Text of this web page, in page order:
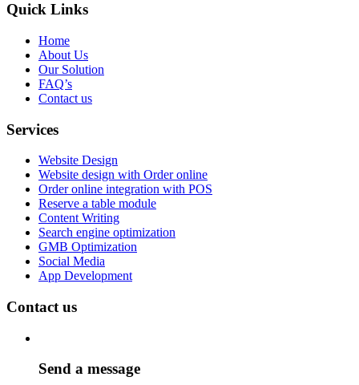
Quick Links
Home
About Us
Our Solution
FAQ’s
Contact us
Services
Website Design
Website design with Order online
Order online integration with POS
Reserve a table module
Content Writing
Search engine optimization
GMB Optimization
Social Media
App Development
Contact us
Send a message